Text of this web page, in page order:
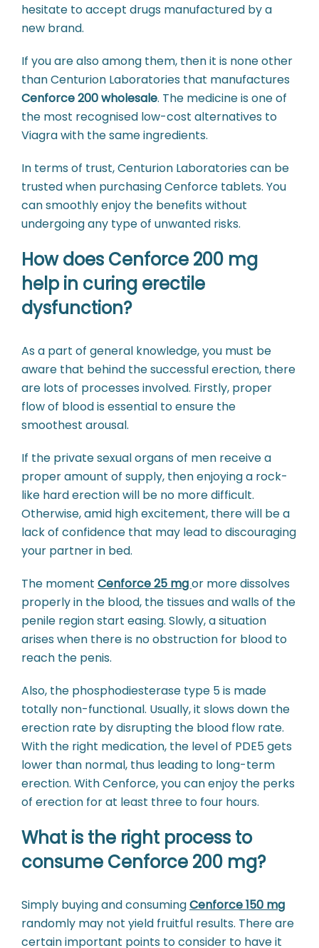
hesitate to accept drugs manufactured by a
new brand.
If you are also among them, then it is none other
than Centurion Laboratories that manufactures
Cenforce 200 wholesale. The medicine is one of
the most recognised low-cost alternatives to
Viagra with the same ingredients.
In terms of trust, Centurion Laboratories can be
trusted when purchasing Cenforce tablets. You
can smoothly enjoy the benefits without
undergoing any type of unwanted risks.
How does Cenforce 200 mg
help in curing erectile
dysfunction?
As a part of general knowledge, you must be
aware that behind the successful erection, there
are lots of processes involved. Firstly, proper
flow of blood is essential to ensure the
smoothest arousal.
If the private sexual organs of men receive a
proper amount of supply, then enjoying a rock-
like hard erection will be no more difficult.
Otherwise, amid high excitement, there will be a
lack of confidence that may lead to discouraging
your partner in bed.
The moment Cenforce 25 mgor more dissolves
properly in the blood, the tissues and walls of the
penile region start easing. Slowly, a situation
arises when there is no obstruction for blood to
reach the penis.
Also, the phosphodiesterase type 5 is made
totally non-functional. Usually, it slows down the
erection rate by disrupting the blood flow rate.
With the right medication, the level of PDE5 gets
lower than normal, thus leading to long-term
erection. With Cenforce, you can enjoy the perks
of erection for at least three to four hours.
What is the right process to
consume Cenforce 200 mg?
Simply buying and consumingCenforce 150 mg
randomly may not yield fruitful results. There are
certain important points to consider to have it